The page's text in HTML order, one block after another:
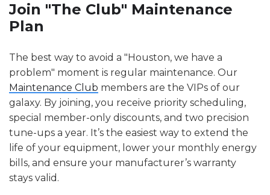
Join "The Club" Maintenance
Plan
The best way to avoid a "Houston, we have a
problem" moment is regular maintenance. Our
Maintenance Club members are the VIPs of our
galaxy. By joining, you receive priority scheduling,
special member-only discounts, and two precision
tune-ups a year. It’s the easiest way to extend the
life of your equipment, lower your monthly energy
bills, and ensure your manufacturer’s warranty
stays valid.